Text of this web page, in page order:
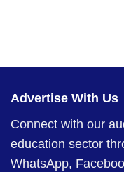
Advertise With Us
Connect with our
education sector
WhatsApp,